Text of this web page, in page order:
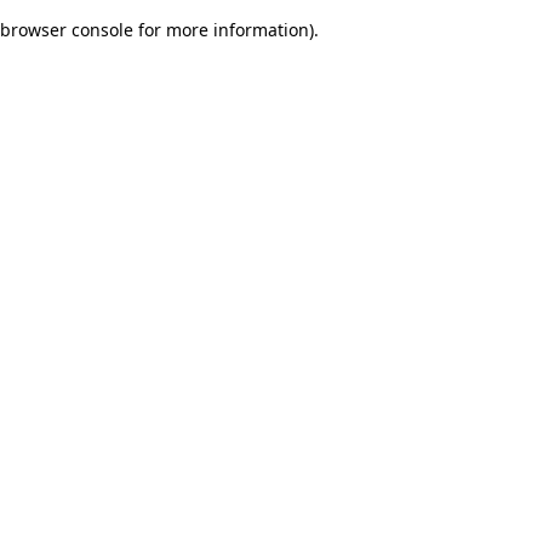
browser console for more information).